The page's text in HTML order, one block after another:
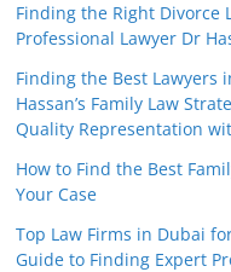
Finding the Right Divorce
Professional Lawyer Dr
Finding the Best Lawyers
Hassan’s Family Law
Quality Representation
How to Find the Best
Your Case
Top Law Firms in Dubai
Guide to Finding Expert